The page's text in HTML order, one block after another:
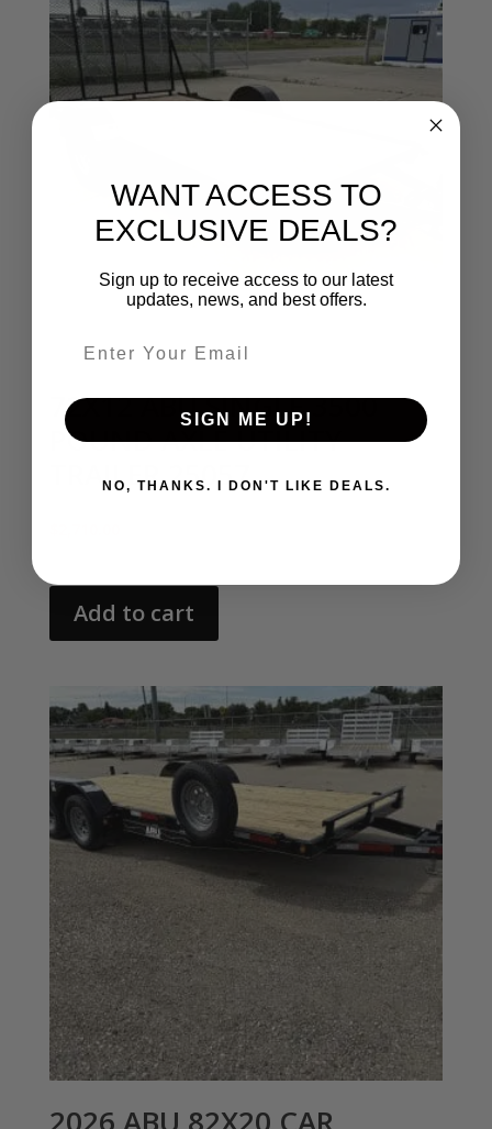
72X12 ABU SINGLE 3500
POUND AXLE UTILITY
TRAILER 25057
Add to cart
WANT ACCESS TO
EXCLUSIVE DEALS?
Sign up to receive access to our latest
updates, news, and best offers.
SIGN ME UP!
NO, THANKS. I DON'T LIKE DEALS.